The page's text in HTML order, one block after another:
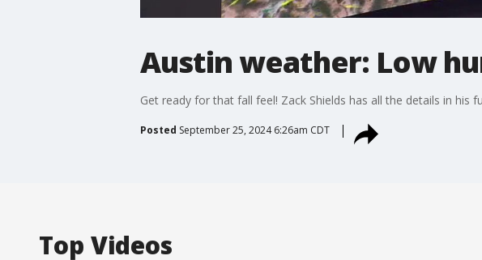
Austin weather: Low
Get ready for that fall feel! Zack Shields has all the details in his
Posted September 25, 2024 6:26am CDT
Top Videos